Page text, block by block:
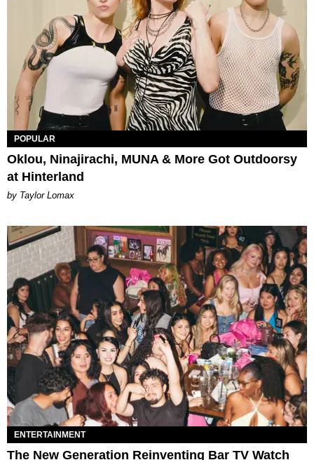
POPULAR
Oklou, Ninajirachi, MUNA & More Got Outdoorsy
at Hinterland
by Taylor Lomax
ENTERTAINMENT
The New Generation Reinventing Bar TV Watch